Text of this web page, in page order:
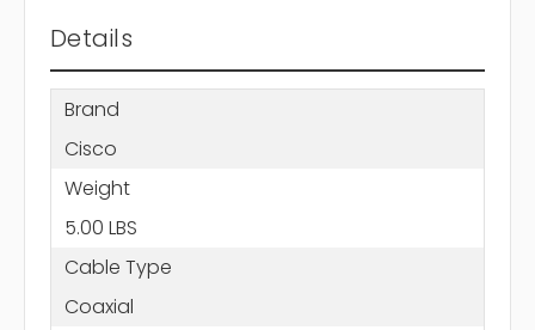
Details
Brand
Cisco
Weight
5.00 LBS
Cable Type
Coaxial